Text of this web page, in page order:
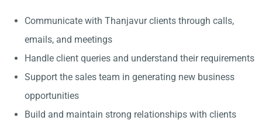
Communicate with Thanjavur clients through calls,
emails, and meetings
Handle client queries and understand their requirements
Support the sales team in generating new business
opportunities
Build and maintain strong relationships with clients